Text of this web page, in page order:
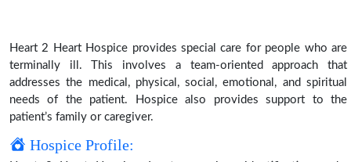
Heart 2 Heart Hospice provides special care for people who are
terminally ill. This involves a team-oriented approach that
addresses the medical, physical, social, emotional, and spiritual
needs of the patient. Hospice also provides support to the
patient’s family or caregiver.
Hospice Profile: